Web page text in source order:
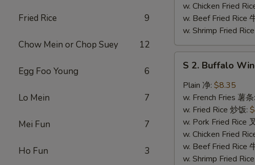
Fried Rice 9
Chow Mein or Chop Suey 12
Egg Foo Young 6
Lo Mein 7
Mei Fun 7
Ho Fun 3
w. Chicken Fried
w. Beef Fried Rice
w. Shrimp Fried
Buffalo
Wing
S 2. Buffalo
Plain 净: $8.35
w. French Fries 薯条:
w. Fried Rice 炒饭:
w. Pork Fried Rice
w. Chicken Fried
w. Beef Fried Rice
w. Shrimp Fried